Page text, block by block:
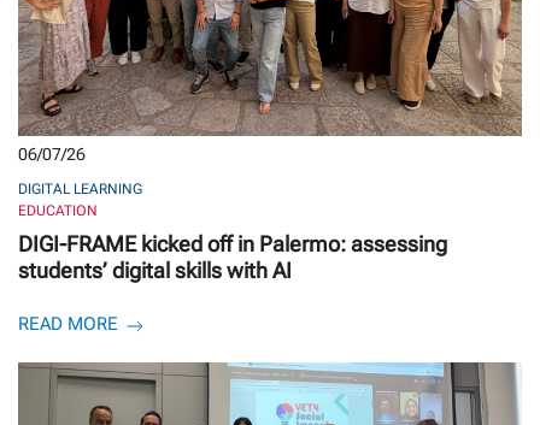
06/07/26
DIGITAL LEARNING
EDUCATION
DIGI-FRAME kicked off in Palermo: assessing
students’ digital skills with AI
READ MORE